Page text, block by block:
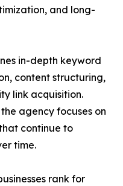
and long-
in-depth keyword
content structuring,
link acquisition.
agency focuses on
continue to
time.
rank for